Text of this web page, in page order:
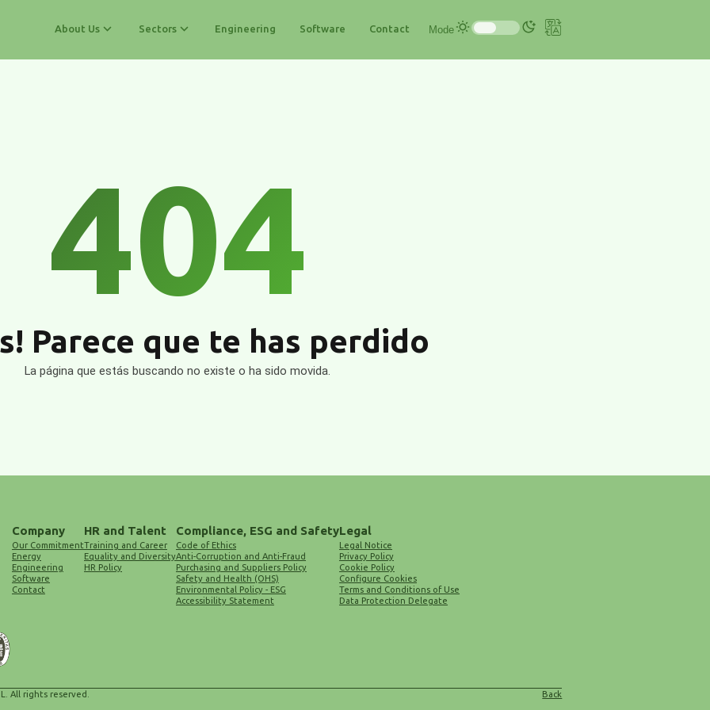
About Us Sectors Engineering Software Contact Mode
404
Parece que te has perdido
La página que estás buscando no existe o ha sido movida.
Company
Our Commitment
Energy
Engineering
Software
Contact
HR and Talent
Training and Career
Equality and Diversity
HR Policy
Compliance, ESG and Safety
Code of Ethics
Anti-Corruption and Anti-Fraud
Purchasing and Suppliers Policy
Safety and Health (OHS)
Environmental Policy - ESG
Accessibility Statement
Legal
Legal Notice
Privacy Policy
Cookie Policy
Configure Cookies
Terms and Conditions of Use
Data Protection Delegate
All rights reserved. Back